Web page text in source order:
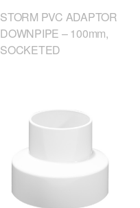
STORM PVC ADAPTOR
DOWNPIPE – 100mm,
SOCKETED